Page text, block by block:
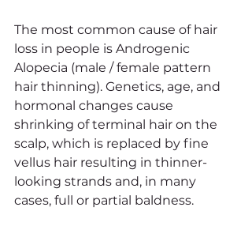
The most common cause of hair
loss in people is Androgenic
Alopecia (male / female pattern
hair thinning). Genetics, age, and
hormonal changes cause
shrinking of terminal hair on the
scalp, which is replaced by fine
vellus hair resulting in thinner-
looking strands and, in many
cases, full or partial baldness.